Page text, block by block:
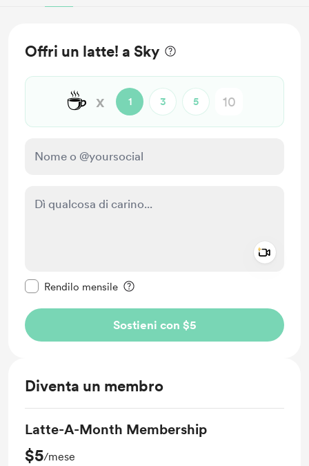
Offri un latte! a Sky
☕ x 1 3 5
Rendilo mensile
Sostieni con $5
Diventa un membro
Latte-A-Month Membership
$5/mese